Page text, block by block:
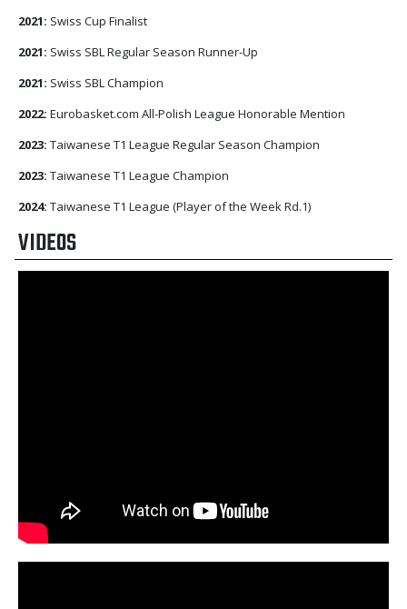
2021: Swiss Cup Finalist
2021: Swiss SBL Regular Season Runner-Up
2021: Swiss SBL Champion
2022: Eurobasket.com All-Polish League Honorable Mention
2023: Taiwanese T1 League Regular Season Champion
2023: Taiwanese T1 League Champion
2024: Taiwanese T1 League (Player of the Week Rd.1)
VIDEOS